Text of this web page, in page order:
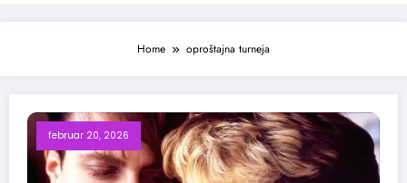
Home oproštajna turneja
februar 20, 2026